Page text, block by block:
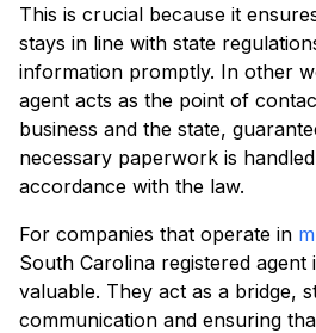
This is crucial because it
stays in line with state
information promptly. In other
agent acts as the point of
business and the state,
necessary paperwork is
accordance with the law.
For companies that operate in
South Carolina registered agent
valuable. They act as a bridge,
communication and ensuring